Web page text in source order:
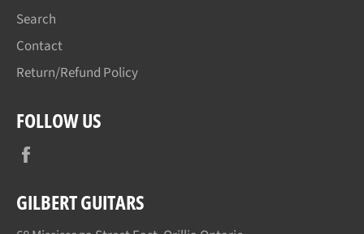
Search
Contact
Return/Refund Policy
FOLLOW US
GILBERT GUITARS